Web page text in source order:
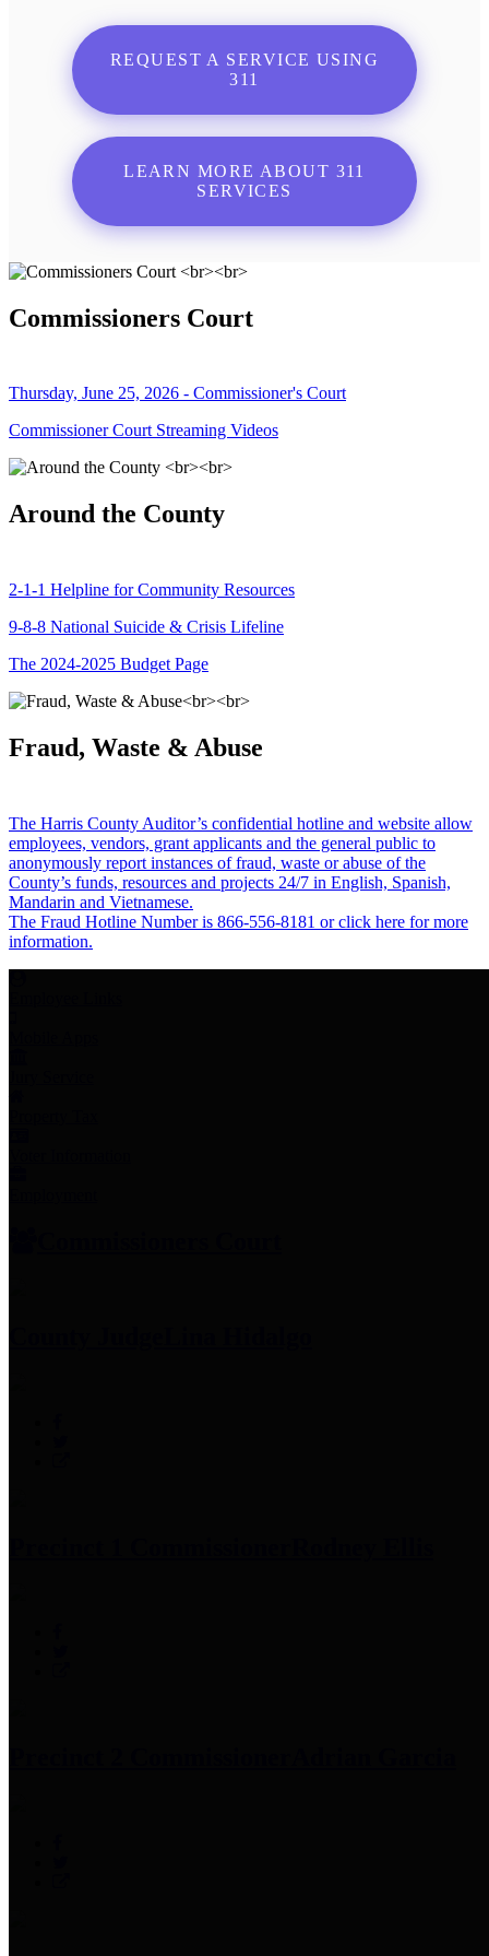
REQUEST A SERVICE USING
311
LEARN MORE ABOUT 311
SERVICES
Commissioners Court
Thursday, June 25, 2026 - Commissioner's Court
Commissioner Court Streaming Videos
Around the County
2-1-1 Helpline for Community Resources
9-8-8 National Suicide & Crisis Lifeline
The 2024-2025 Budget Page
Fraud, Waste & Abuse
The Harris County Auditor’s confidential hotline and website allow
employees, vendors, grant applicants and the general public to
anonymously report instances of fraud, waste or abuse of the
County’s funds, resources and projects 24/7 in English, Spanish,
Mandarin and Vietnamese.
The Fraud Hotline Number is 866-556-8181 or click here for more
information.